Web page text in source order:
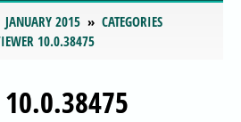
JANUARY 2015
CATEGORIES
10.0.38475